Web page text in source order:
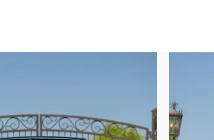
development gap between the outgoing M117 engine
DOHC M117 motors these very late M117/9
Ridge Mercedes (Lilburn, Georgia) furnished the car
spec engine mounts, new spark plugs, a factory-correct